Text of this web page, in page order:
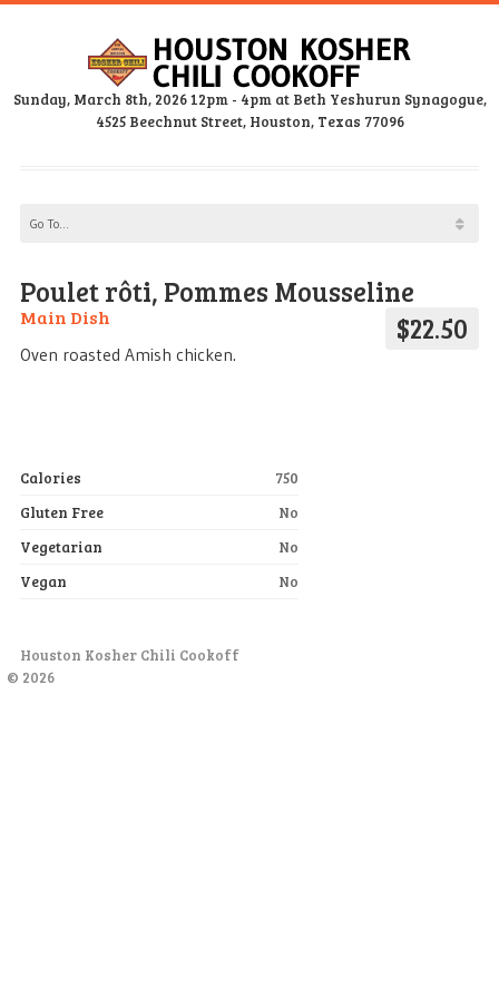
Sunday, March 8th, 2026 12pm - 4pm at Beth Yeshurun Synagogue,
4525 Beechnut Street, Houston, Texas 77096
Poulet rôti, Pommes Mousseline
$22.50
Main Dish
Oven roasted Amish chicken.
Calories
750
Gluten Free
No
Vegetarian
No
Vegan
No
Houston Kosher Chili Cookoff
© 2026